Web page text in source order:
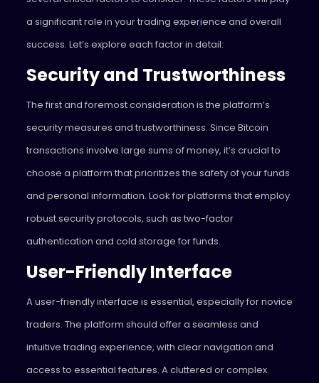
a significant role in your trading experience and overall
success. Let’s explore each factor in detail:
Security and Trustworthiness
The first and foremost consideration is the platform’s
security measures and trustworthiness. Since Bitcoin
transactions involve large sums of money, it’s crucial to
choose a platform that prioritizes the safety of your funds
and personal information. Look for platforms that employ
robust security protocols, such as two-factor
authentication and cold storage for funds.
User-Friendly Interface
A user-friendly interface is essential, especially for novice
traders. The platform should offer a seamless and
intuitive trading experience, with clear navigation and
access to essential features. A cluttered or complex